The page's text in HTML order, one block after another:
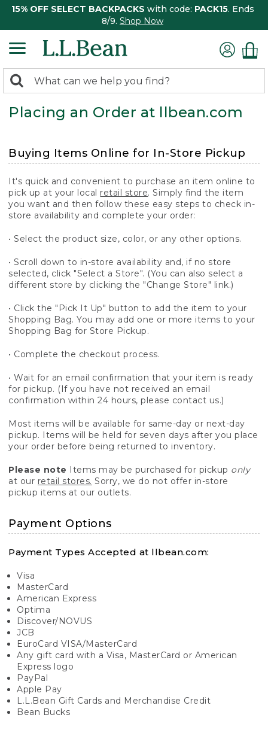
15% OFF SELECT BACKPACKS with code: PACK15. Ends
8/9. Shop Now
search
returned.
Search:
Placing an Order at llbean.com
Buying Items Online for In-Store Pickup
It's quick and convenient to purchase an item online to
pick up at your local retail store. Simply find the item
you want and then follow these easy steps to check in-
store availability and complete your order:
• Select the product size, color, or any other options.
• Scroll down to in-store availability and, if no store
selected, click "Select a Store". (You can also select a
different store by clicking the "Change Store" link.)
• Click the "Pick It Up" button to add the item to your
Shopping Bag. You may add one or more items to your
Shopping Bag for Store Pickup.
• Complete the checkout process.
• Wait for an email confirmation that your item is ready
for pickup. (If you have not received an email
confirmation within 24 hours, please contact us.)
Most items will be available for same-day or next-day
pickup. Items will be held for seven days after you place
your order before being returned to inventory.
Please note Items may be purchased for pickup only
at our retail stores. Sorry, we do not offer in-store
pickup items at our outlets.
Payment Options
Payment Types Accepted at llbean.com:
Visa
MasterCard
American Express
Optima
Discover/NOVUS
JCB
EuroCard VISA/MasterCard
Any gift card with a Visa, MasterCard or American
Express logo
PayPal
Apple Pay
L.L.Bean Gift Cards and Merchandise Credit
Bean Bucks